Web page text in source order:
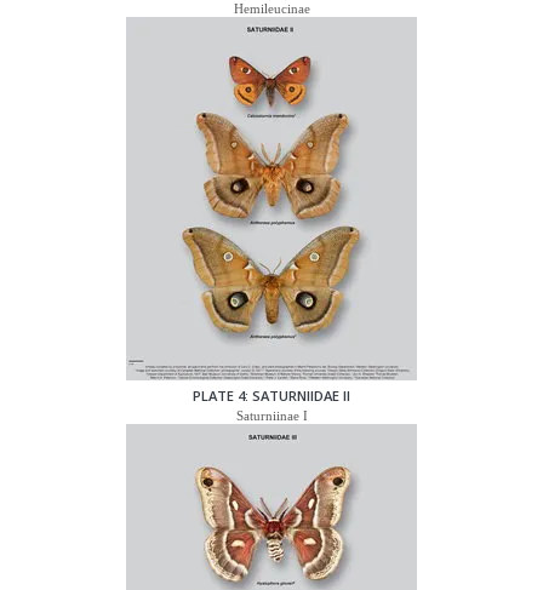
Hemileucinae
PLATE 4: SATURNIIDAE II
Saturniinae I